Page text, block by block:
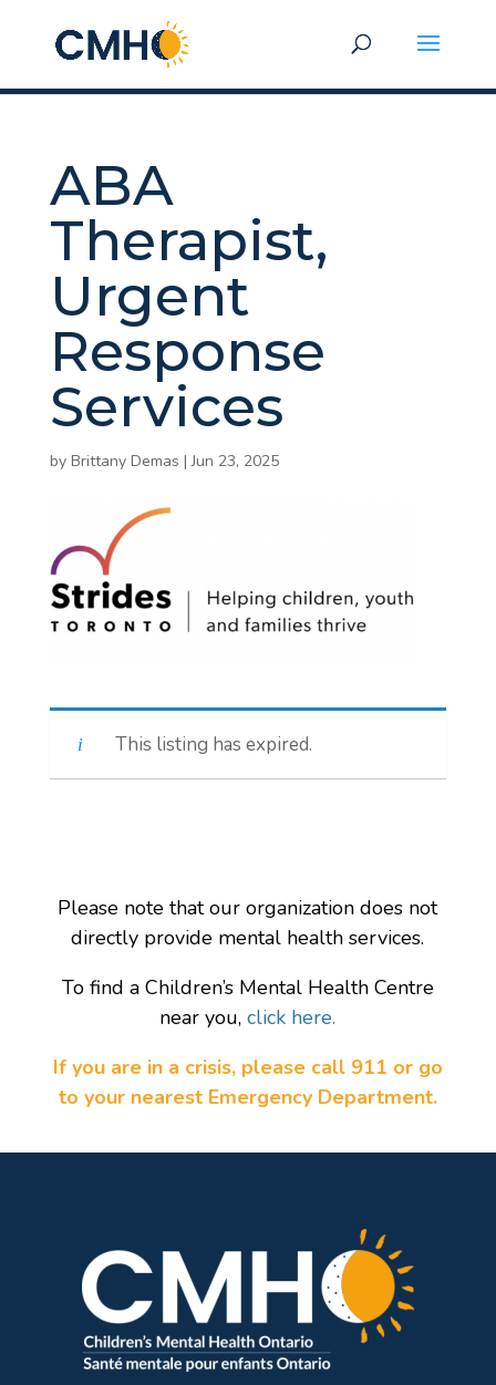
ABA
Therapist,
Urgent
Response
Services
by Brittany Demas |Jun 23, 2025
This listing has expired.
Please note that our organization does not
directly provide mental health services.
To find a Children’s Mental Health Centre
near you, click here.
If you are in a crisis, please call 911 or go
to your nearest Emergency Department.